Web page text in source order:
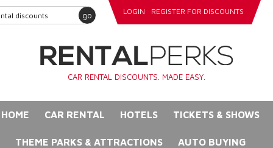
go LOGIN REGISTER FOR DISCOUNTS
CAR RENTAL DISCOUNTS. MADE EASY.
HOME CAR RENTAL HOTELS TICKETS & SHOWS
THEME PARKS & ATTRACTIONS AUTO BUYING